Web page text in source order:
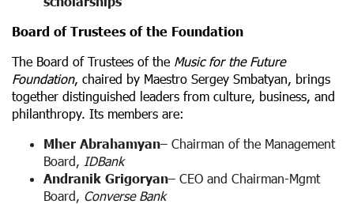
Board of Trustees of the Foundation
The Board of Trustees of the Music for the Future
Foundation, chaired by Maestro Sergey Smbatyan, brings
together distinguished leaders from culture, business, and
philanthropy. Its members are:
Mher Abrahamyan– Chairman of the Management
Board, IDBank
Andranik Grigoryan– CEO and Chairman-Mgmt
Board, Converse Bank